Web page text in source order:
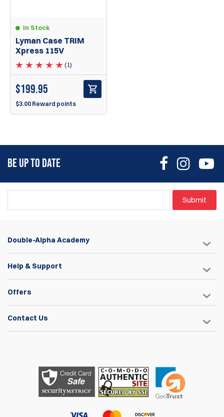
In Stock
Lyman Case TRIM
Xpress 115V
(1)
$199.95
$3.00 Reward points
BE UP TO DATE
Submit
Double-Alpha Academy
Help & Support
Offers
Contact Us